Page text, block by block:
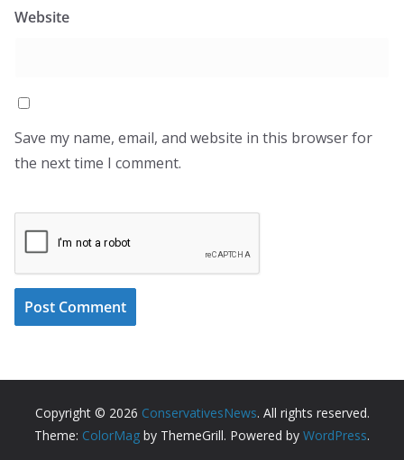
Website
Save my name, email, and website in this browser for
the next time I comment.
Copyright © 2026 ConservativesNews. All rights reserved.
Theme: ColorMag by ThemeGrill. Powered by WordPress.